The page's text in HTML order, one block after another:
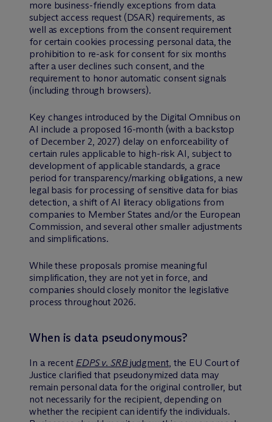
more business-friendly exceptions from data
subject access request (DSAR) requirements, as
well as exceptions from the consent requirement
for certain cookies processing personal data, the
prohibition to re-ask for consent for six months
after a user declines such consent, and the
requirement to honor automatic consent signals
(including through browsers).
Key changes introduced by the Digital Omnibus on
AI include a proposed 16-month (with a backstop
of December 2, 2027) delay on enforceability of
certain rules applicable to high-risk AI, subject to
development of applicable standards, a grace
period for transparency/marking obligations, a new
legal basis for processing of sensitive data for bias
detection, a shift of AI literacy obligations from
companies to Member States and/or the European
Commission, and several other smaller adjustments
and simplifications.
While these proposals promise meaningful
simplification, they are not yet in force, and
companies should closely monitor the legislative
process throughout 2026.
When is data pseudonymous?
In a recent EDPS v. SRBjudgment, the EU Court of
Justice clarified that pseudonymized data may
remain personal data for the original controller, but
not necessarily for the recipient, depending on
whether the recipient can identify the individuals.